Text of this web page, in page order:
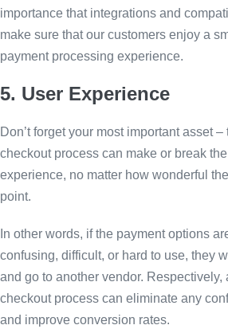
importance that integrations and
make sure that our customers enjoy a
payment processing experience.
5. User Experience
Don’t forget your most important asset
checkout process can make or break
experience, no matter how wonderful
point.
In other words, if the payment options
confusing, difficult, or hard to use, they
and go to another vendor. Respectively,
checkout process can eliminate any
and improve conversion rates.